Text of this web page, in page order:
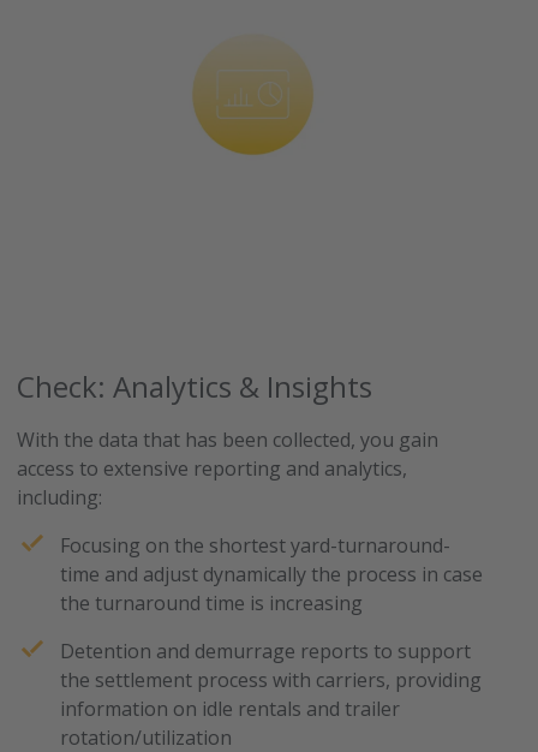
Check: Analytics & Insights
With the data that has been collected, you gain
access to extensive reporting and analytics,
including:
Focusing on the shortest yard-turnaround-
time and adjust dynamically the process in case
the turnaround time is increasing
Detention and demurrage reports to support
the settlement process with carriers, providing
information on idle rentals and trailer
rotation/utilization